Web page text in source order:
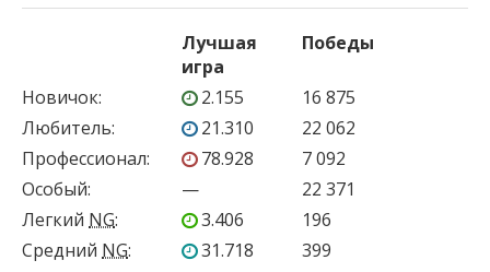
Лучшая
игра
Победы
Новичок: 2.155
16 875
Любитель: 21.310
22 062
Профессионал: 78.928
7 092
Особый: —
22 371
Легкий NG: 3.406
196
Средний NG: 31.718
399